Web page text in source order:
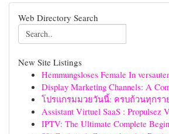
Web Directory Search
New Site Listings
Hemmungsloses Female In
Display Marketing Channels: A
โปรแกรมมวยวันนี้: ครบถ้วนทุกรา
Assistant Virtuel SaaS : Propulsez
IPTV: The Ultimate Complete